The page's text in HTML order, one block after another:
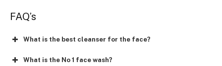
FAQ’s
What is the best cleanser for the face?
What is the No 1 face wash?